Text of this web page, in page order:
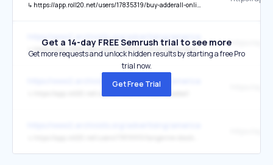
↳ https://app.roll20.net/users/17835319/buy-adderall-online-with-rapid-c
↳ https://app.roll20.net/users/17833906/blue-xanax-bars-online-p
https://www2.archivists.org/advertising/american-archivist
Get a 14-day FREE Semrush trial to see more
Get more requests and unlock hidden results by starting a free Pro
trial now.
Get Free Trial